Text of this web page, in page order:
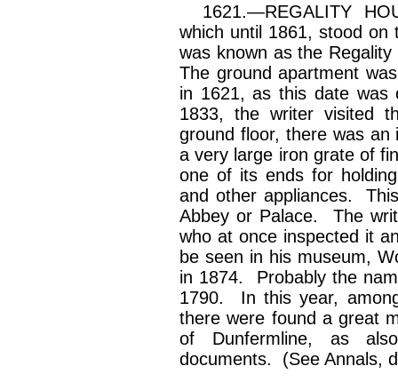
1621.—REGALITY
which until 1861, stood
was known as the
The ground apartment
in 1621, as this date
1833, the writer visited
ground floor, there was an
a very large iron grate of
one of its ends for
and other appliances.
Abbey or Palace. The
who at once inspected it
be seen in his museum,
in 1874. Probably the
1790. In this year,
there were found a great
of Dunfermline, as
documents. (See Annals,